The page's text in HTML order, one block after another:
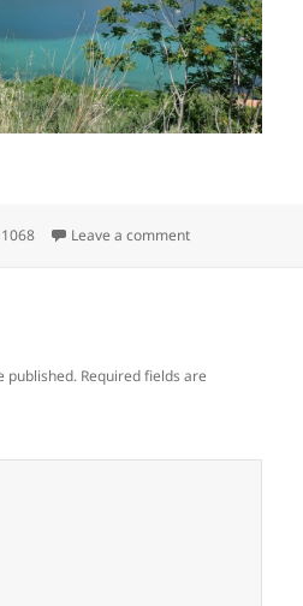
Leave a commenton Lake Kournas
published. Required fields are